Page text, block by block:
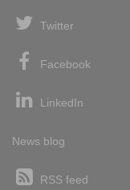
Twitter
Facebook
LinkedIn
News blog
RSS feed